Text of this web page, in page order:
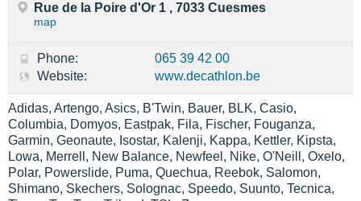
Rue de la Poire d'Or 1 , 7033 Cuesmes
map
Phone:
065 39 42 00
Website:
www.decathlon.be
Adidas, Artengo, Asics, B'Twin, Bauer, BLK, Casio,
Columbia, Domyos, Eastpak, Fila, Fischer, Fouganza,
Garmin, Geonaute, Isostar, Kalenji, Kappa, Kettler, Kipsta,
Lowa, Merrell, New Balance, Newfeel, Nike, O'Neill, Oxelo,
Polar, Powerslide, Puma, Quechua, Reebok, Salomon,
Shimano, Skechers, Solognac, Speedo, Suunto, Tecnica,